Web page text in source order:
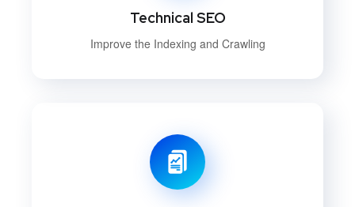
Technical SEO
Improve the Indexing and Crawling